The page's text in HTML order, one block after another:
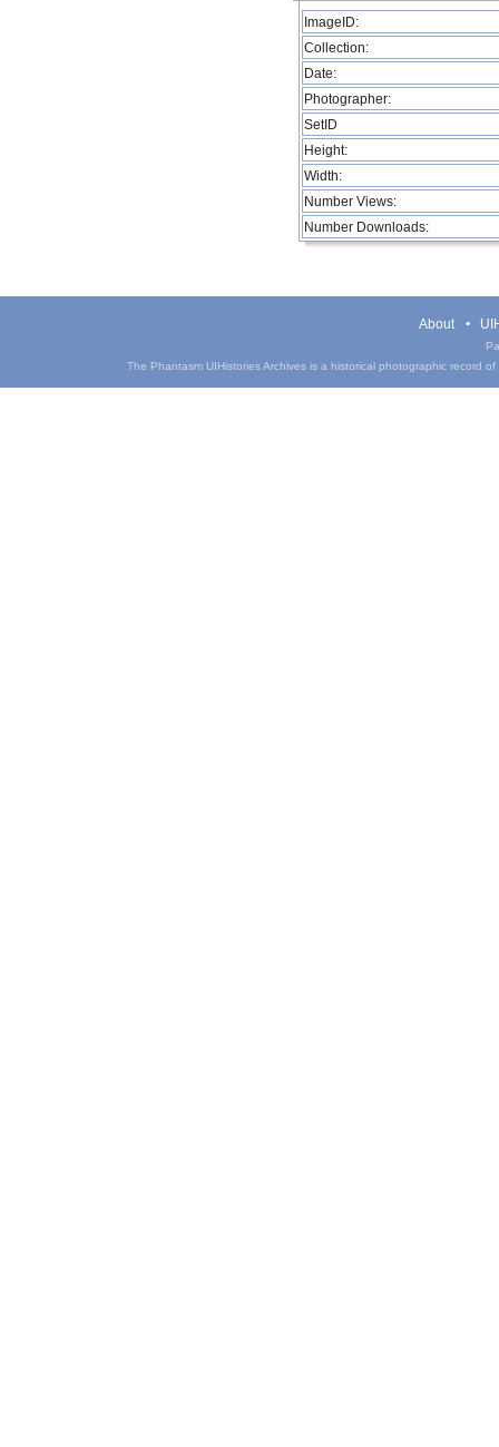
ImageID:
Collection:
Date:
Photographer:
SetID
Height:
Width:
Number Views:
Number Downloads:
About
The Phantasm UIHistories Archives is a historical photographic record